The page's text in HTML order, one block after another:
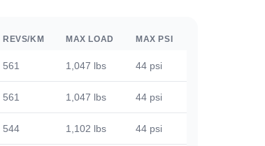
REVS/KM MAX LOAD MAX PSI
561 1,047 lbs 44 psi
561 1,047 lbs 44 psi
544 1,102 lbs 44 psi